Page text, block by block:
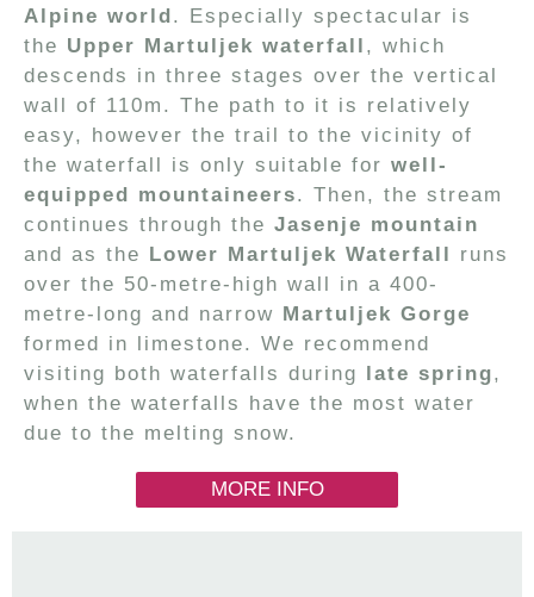
Alpine world. Especially spectacular is
the Upper Martuljek waterfall , which
descends in three stages over the vertical
wall of 110m. The path to it is relatively
easy, however the trail to the vicinity of
the waterfall is only suitable for well-
equipped mountaineers. Then, the stream
continues through the Jasenje mountain
and as the Lower Martuljek Waterfall runs
over the 50-metre-high wall in a 400-
metre-long and narrow Martuljek Gorge
formed in limestone. We recommend
visiting both waterfalls during late spring,
when the waterfalls have the most water
due to the melting snow.
MORE INFO